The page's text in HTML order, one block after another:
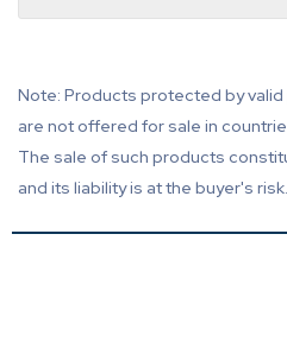
Note: Products protected by
are not offered for sale in
The sale of such products
and its liability is at the buyer's risk.